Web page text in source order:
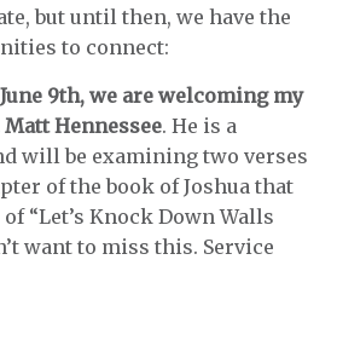
but until then, we have the
to connect:
9th, we are welcoming my
Matt Hennessee. He is a
will be examining two verses
of the book of Joshua that
“Let’s Knock Down Walls
want to miss this. Service